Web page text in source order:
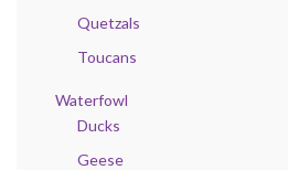
Quetzals
Toucans
Waterfowl
Ducks
Geese